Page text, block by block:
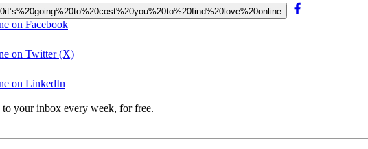
on Facebook
on Twitter (X)
on LinkedIn
your inbox every week, for free.